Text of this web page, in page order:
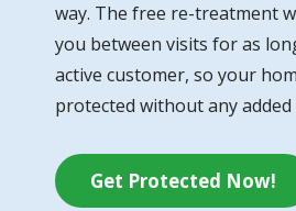
way. The free re-treatment
you between visits for as
active customer, so your
protected without any
Get Protected Now!